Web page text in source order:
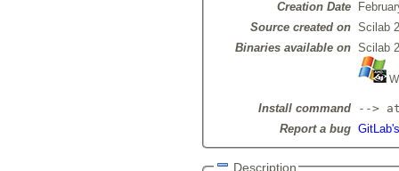
Creation Date
Source created on Scilab
Binaries available on Scilab
Install command
-->
Report a bug
Description